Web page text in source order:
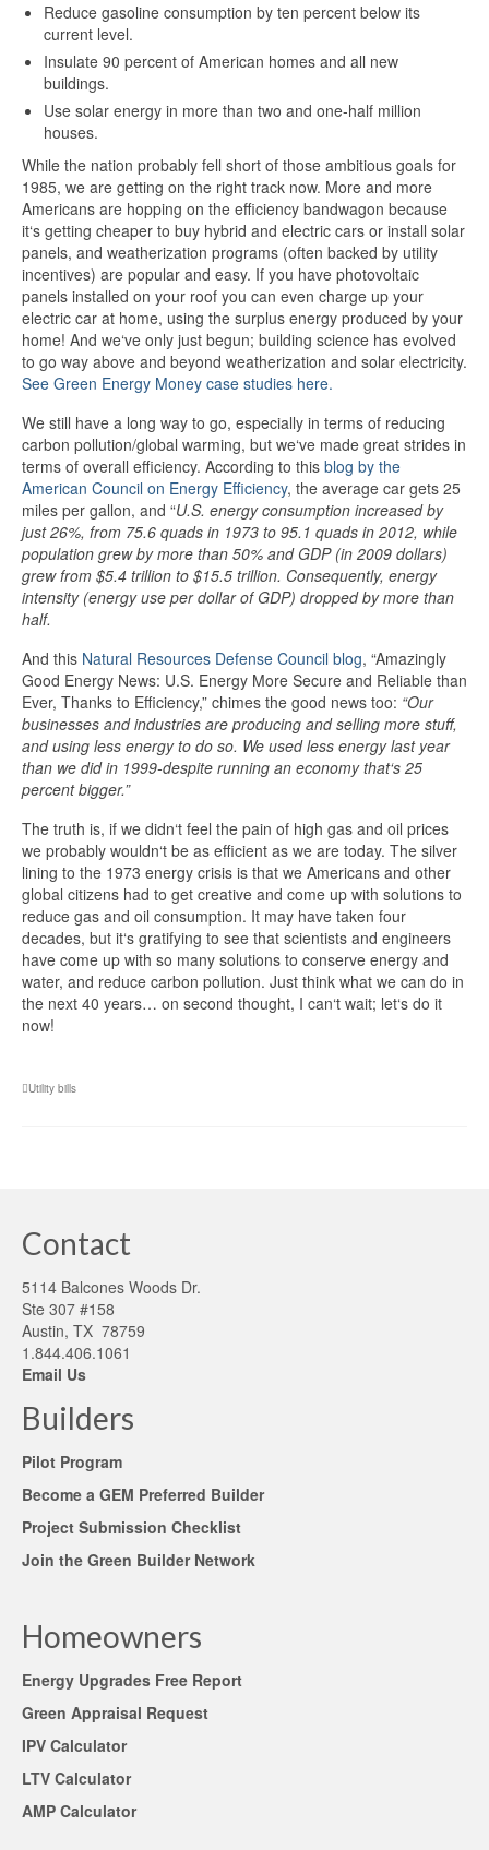
Reduce gasoline consumption by ten percent below its
current level.
Insulate 90 percent of American homes and all new
buildings.
Use solar energy in more than two and one-half million
houses.
While the nation probably fell short of those ambitious goals for
1985, we are getting on the right track now. More and more
Americans are hopping on the efficiency bandwagon because
it‘s getting cheaper to buy hybrid and electric cars or install solar
panels, and weatherization programs (often backed by utility
incentives) are popular and easy. If you have photovoltaic
panels installed on your roof you can even charge up your
electric car at home, using the surplus energy produced by your
home! And we‘ve only just begun; building science has evolved
to go way above and beyond weatherization and solar electricity.
See Green Energy Money case studies here.
We still have a long way to go, especially in terms of reducing
carbon pollution/global warming, but we‘ve made great strides in
terms of overall efficiency. According to this blog by the
American Council on Energy Efficiency, the average car gets 25
miles per gallon, and “U.S. energy consumption increased by
just 26%, from 75.6 quads in 1973 to 95.1 quads in 2012, while
population grew by more than 50% and GDP (in 2009 dollars)
grew from $5.4 trillion to $15.5 trillion. Consequently, energy
intensity (energy use per dollar of GDP) dropped by more than
half.
And this Natural Resources Defense Council blog, “Amazingly
Good Energy News: U.S. Energy More Secure and Reliable than
Ever, Thanks to Efficiency,” chimes the good news too: “Our
businesses and industries are producing and selling more stuff,
and using less energy to do so. We used less energy last year
than we did in 1999-despite running an economy that‘s 25
percent bigger.”
The truth is, if we didn‘t feel the pain of high gas and oil prices
we probably wouldn‘t be as efficient as we are today. The silver
lining to the 1973 energy crisis is that we Americans and other
global citizens had to get creative and come up with solutions to
reduce gas and oil consumption. It may have taken four
decades, but it‘s gratifying to see that scientists and engineers
have come up with so many solutions to conserve energy and
water, and reduce carbon pollution. Just think what we can do in
the next 40 years… on second thought, I can‘t wait; let‘s do it
now!
Utility bills
Contact
5114 Balcones Woods Dr.
Ste 307 #158
Austin, TX 78759
1.844.406.1061
Email Us
Builders
Pilot Program
Become a GEM Preferred Builder
Project Submission Checklist
Join the Green Builder Network
Homeowners
Energy Upgrades Free Report
Green Appraisal Request
IPV Calculator
LTV Calculator
AMP Calculator